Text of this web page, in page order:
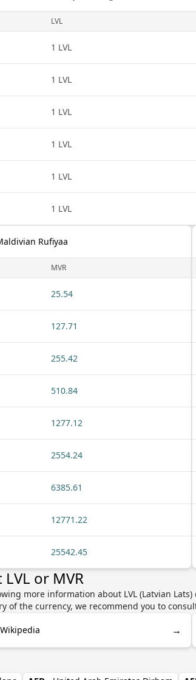
LVL
1 LVL
1 LVL
1 LVL
1 LVL
1 LVL
1 LVL
Rufiyaa
MVR
25.54
127.71
255.42
510.84
1277.12
2554.24
6385.61
12771.22
25542.45
or MVR
more information about LVL (Latvian
of the currency, we recommend you to
→